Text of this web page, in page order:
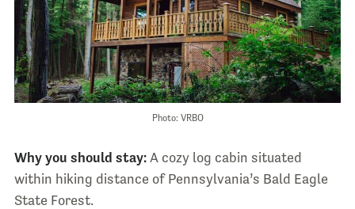
Photo: VRBO
Why you should stay:A cozy log cabin situated
within hiking distance of Pennsylvania’s Bald Eagle
State Forest.